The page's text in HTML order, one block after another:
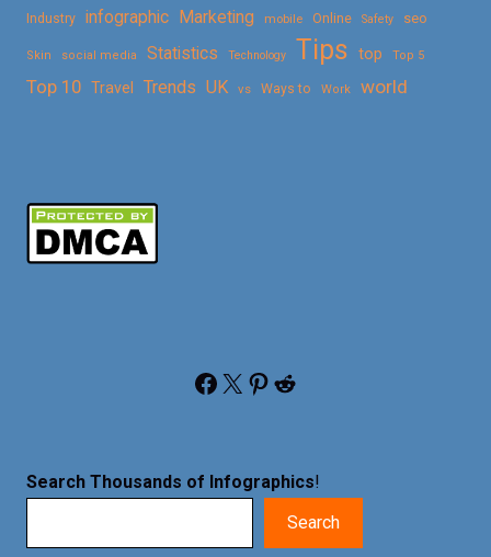
Industry infographic Marketing mobile Online Safety seo
Skin social media Statistics Technology Tips top Top 5
Top 10 Travel Trends UK vs Ways to Work world
Facebook X Pinterest Reddit
Search Thousands of Infographics!
Search